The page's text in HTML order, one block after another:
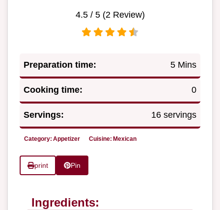
4.5/ 5 (2 Review)
Preparation time: 5 Mins
Cooking time: 0
Servings: 16 servings
Category: Appetizer Cuisine: Mexican
print Pin
Ingredients: